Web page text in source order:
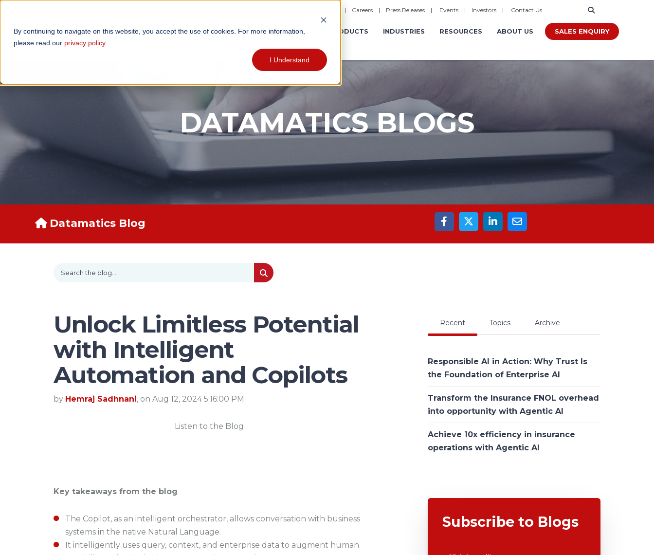
By continuing to navigate on this website, you accept the use of cookies. For more information,
please read our privacy policy.
I Understand
| Careers| Press Releases| Events| Investors| Contact Us
TECHNOLOGIES OPERATIONS EXPERIENCES PRODUCTS INDUSTRIES RESOURCES ABOUT US SALES ENQUIRY
DATAMATICS BLOGS
Datamatics Blog
Unlock Limitless Potential
with Intelligent
Automation and Copilots
by Hemraj Sadhnani, on Aug 12, 2024 5:16:00 PM
Listen to the Blog
Key takeaways from the blog
The Copilot, as an intelligent orchestrator, allows conversation with business
systems in the native Natural Language.
It intelligently uses query, context, and enterprise data to augment human
Recent Topics Archive
Responsible AI in Action: Why Trust Is
the Foundation of Enterprise AI
Transform the Insurance FNOL overhead
into opportunity with Agentic AI
Achieve 10x efficiency in insurance
operations with Agentic AI
Subscribe to Blogs